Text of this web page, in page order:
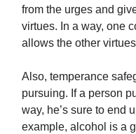
from the urges and
virtues. In a way, one
allows the other
Also, temperance
pursuing. If a person
way, he’s sure to end
example, alcohol is a